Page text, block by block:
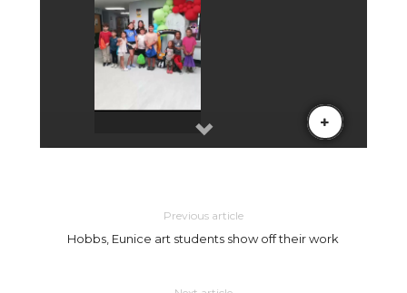
Previous article
Hobbs, Eunice art students show off their work